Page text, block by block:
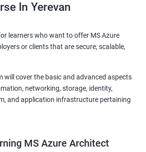
In Yerevan
learners who want to offer MS Azure
or clients that are secure, scalable,
will cover the basic and advanced aspects
networking, storage, identity,
and application infrastructure pertaining
MS Azure Architect